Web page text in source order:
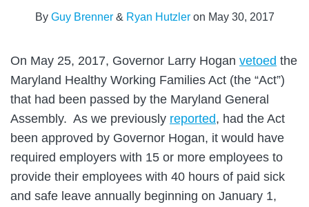
By Guy Brenner& Ryan Hutzleron May 30, 2017
On May 25, 2017, Governor Larry Hogan vetoed the
Maryland Healthy Working Families Act (the “Act”)
that had been passed by the Maryland General
Assembly. As we previously reported, had the Act
been approved by Governor Hogan, it would have
required employers with 15 or more employees to
provide their employees with 40 hours of paid sick
and safe leave annually beginning on January 1,